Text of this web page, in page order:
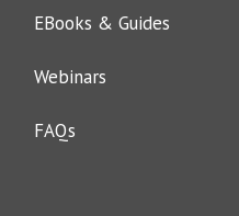
EBooks & Guides
Webinars
FAQs